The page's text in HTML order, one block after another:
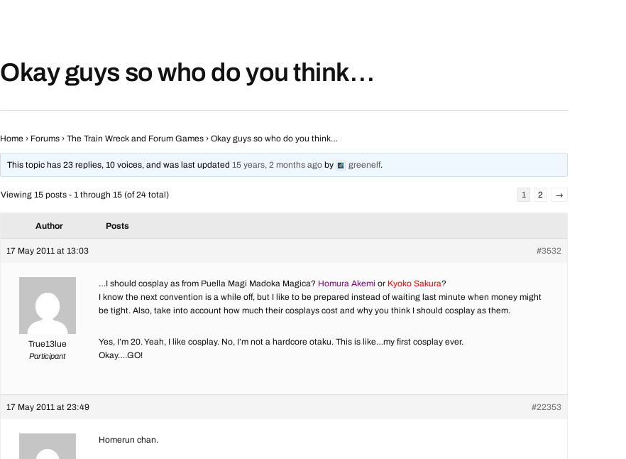
Okay guys so who do you think…
Home › Forums › The Train Wreck and Forum Games › Okay guys so who do you think…
This topic has 23 replies, 10 voices, and was last updated15 years, 2 months ago by greenelf.
Viewing 15 posts - 1 through 15 (of 24 total) 1 2 →
Author Posts
17 May 2011 at 13:03 #3532
True13lue
Participant
…I should cosplay as from Puella Magi Madoka Magica? Homura Akemi or Kyoko Sakura?
I know the next convention is a while off, but I like to be prepared instead of waiting last minute when money might
be tight. Also, take into account how much their cosplays cost and why you think I should cosplay as them.
Yes, I’m 20. Yeah, I like cosplay. No, I’m not a hardcore otaku. This is like…my first cosplay ever.
Okay….GO!
17 May 2011 at 23:49 #22353
Homerun chan.